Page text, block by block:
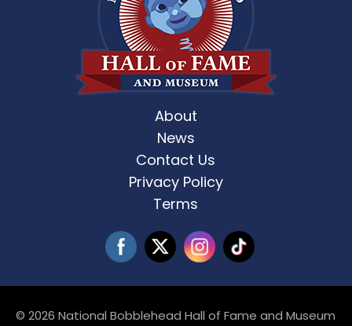
About
News
Contact Us
Privacy Policy
Terms
© 2026 National Bobblehead Hall of Fame and Museum